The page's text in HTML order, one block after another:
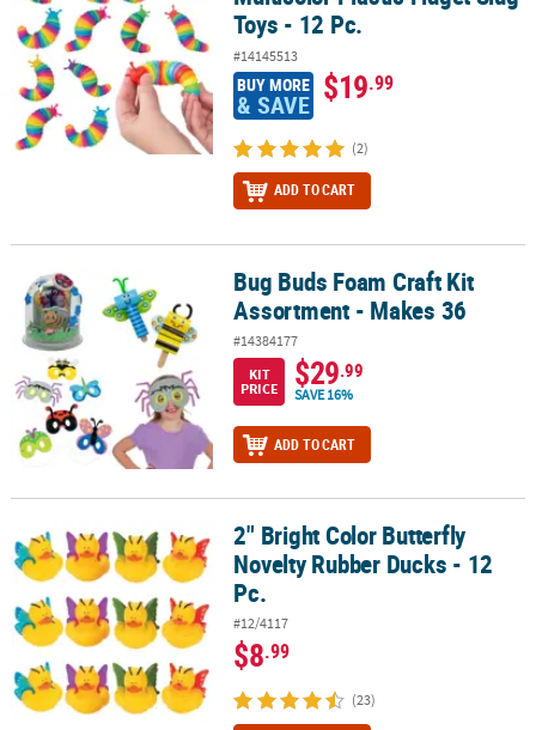
Toys - 12 Pc.
#14145513
BUY MORE
& SAVE $19.99
(2)
ADD TO CART
Bug Buds Foam Craft Kit Assortment - Makes 36
Bug Buds Foam Craft Kit
Assortment - Makes 36
#14384177
KIT
PRICE
$29.99
SAVE 16%
ADD TO CART
2" Bright Color Butterfly Novelty Rubber Ducks - 12 Pc.
2" Bright Color Butterfly
Novelty Rubber Ducks - 12
Pc.
#12/4117
$8.99
(23)